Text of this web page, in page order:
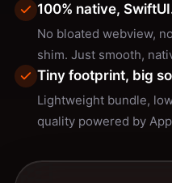
100% native,
No bloated webview,
shim. Just smooth,
Tiny footprint, big
Lightweight bundle,
quality powered by